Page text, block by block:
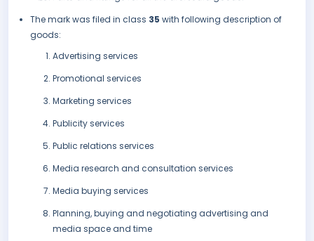
The mark was filed in class 35 with following description of
goods:
Advertising services
Promotional services
Marketing services
Publicity services
Public relations services
Media research and consultation services
Media buying services
Planning, buying and negotiating advertising and
media space and time